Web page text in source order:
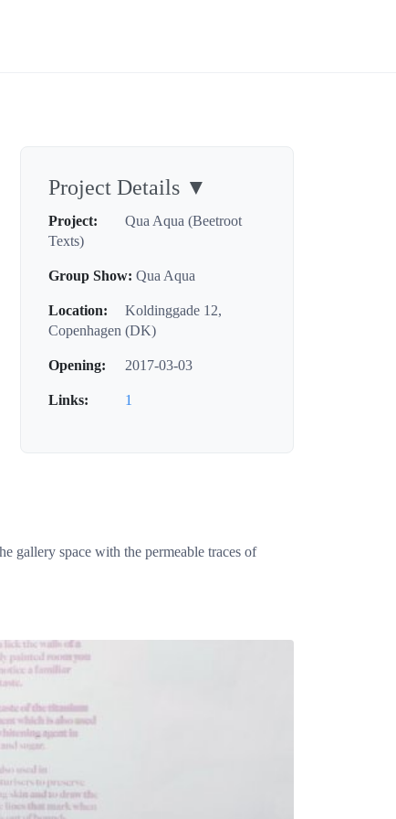
Project Details ▼
Project:
Qua Aqua (Beetroot
Texts)
Group Show: Qua Aqua
Location:
Koldinggade 12,
Copenhagen (DK)
Opening: 2017-03-03
Links: 1
gallery space with the permeable traces of